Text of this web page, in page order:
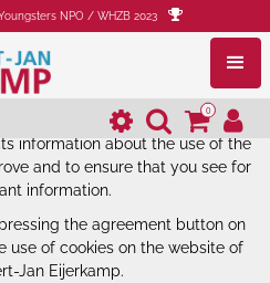
& Evert-Jan
Jan Eijerkamp uses cookies (and
information about the use of the
and to ensure that you see for
information.
the agreement button on
use of cookies on the website of
Jan Eijerkamp.
NPO / WHZB 2023
0